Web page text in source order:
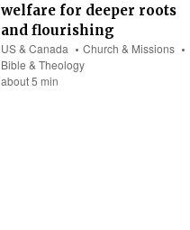
welfare for deeper roots
and flourishing
US & Canada
Church & Missions
Bible & Theology
about 5 min